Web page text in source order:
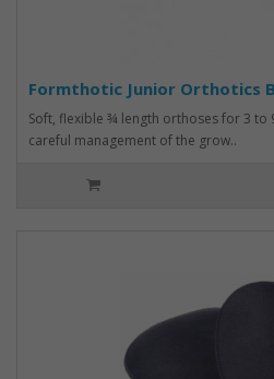
Formthotic Junior Orthotics
Soft, flexible ¾ length orthoses for 3 to
careful management of the grow..